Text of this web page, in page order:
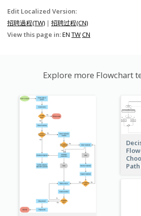
Edit Localized Version:
招聘過程(TW) | 招聘过程(CN)
View this page in:EN TWCN
Explore more Flowchart
Path